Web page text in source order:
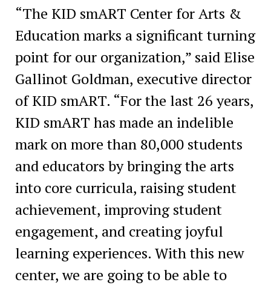
“The KID smART Center for Arts &
Education marks a significant turning
point for our organization,” said Elise
Gallinot Goldman, executive director
of KID smART. “For the last 26 years,
KID smART has made an indelible
mark on more than 80,000 students
and educators by bringing the arts
into core curricula, raising student
achievement, improving student
engagement, and creating joyful
learning experiences. With this new
center, we are going to be able to